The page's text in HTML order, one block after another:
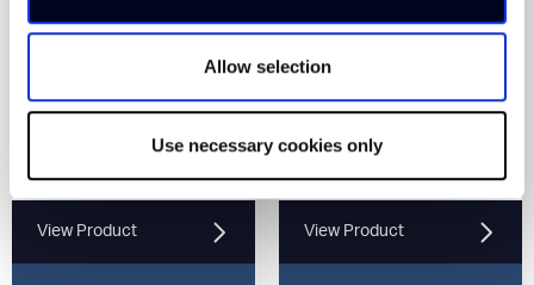
Allow selection
Use necessary cookies only
Colour Foundation
View Product
Colour Foundation
View Product